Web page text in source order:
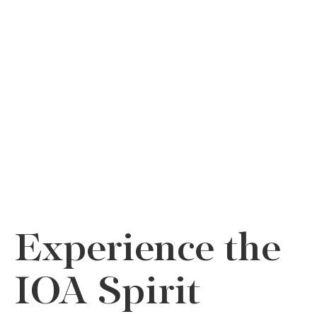
Experience the
IOA Spirit